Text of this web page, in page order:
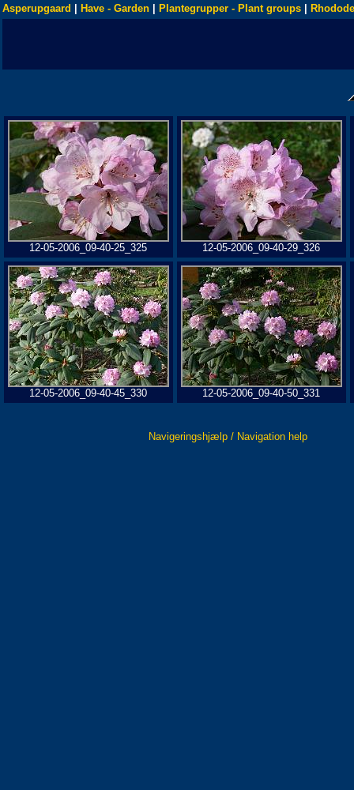
Asperupgaard Have - Garden Plantegrupper - Plant groups
12-05-2006_09-40-25_325 12-05-2006_09-40-29_326
12-05-2006_09-40-45_330 12-05-2006_09-40-50_331
Navigeringshjælp / Navigation help